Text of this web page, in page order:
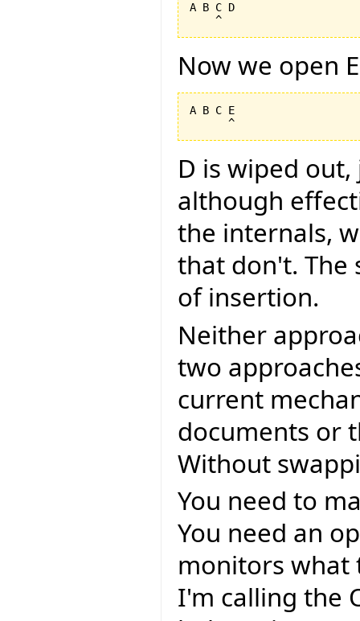
A B C D
Now we open E
A B C E
D is wiped
although
the internals,
that don't. The
of insertion.
Neither
two
current
documents or
Without
You need to
You need an
monitors what
I'm calling the